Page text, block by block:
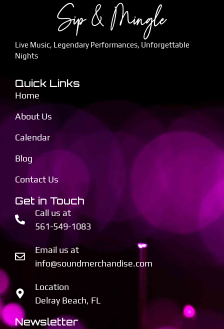
Live Music, Legendary Performances, Unforgettable
Nights
Quick Links
Home
About Us
Calendar
Blog
Contact Us
Get in Touch
Call us at
561-549-1083
Email us at
info@soundmerchandise.com
Location
Delray Beach, FL
Newsletter